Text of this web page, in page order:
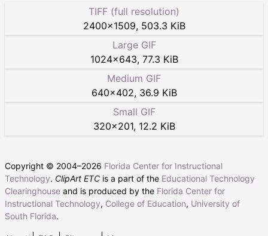
TIFF (full resolution)
2400×1509, 503.3 KiB
Large GIF
1024×643, 77.3 KiB
Medium GIF
640×402, 36.9 KiB
Small GIF
320×201, 12.2 KiB
Copyright © 2004–2026 Florida Center for Instructional
Technology. ClipArt ETC is a part of the Educational Technology
Clearinghouse and is produced by the Florida Center for
Instructional Technology, College of Education, University of
South Florida.